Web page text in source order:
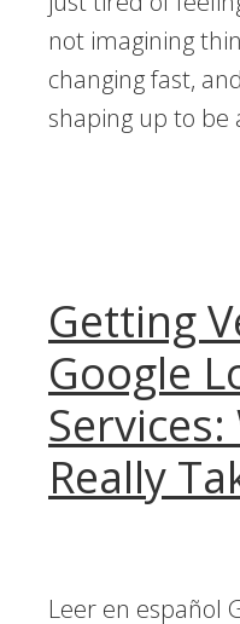
not imagining
changing fast,
shaping up to
Getting
Google
Really
Leer en español